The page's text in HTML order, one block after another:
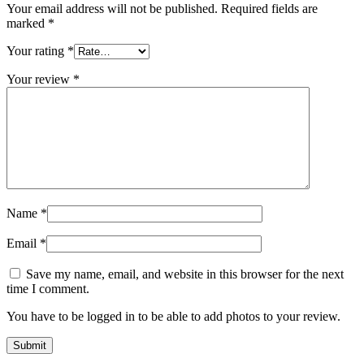
Your email address will not be published. Required fields are
marked *
Your rating *
Your review *
Name *
Email *
Save my name, email, and website in this browser for the next
time I comment.
You have to be logged in to be able to add photos to your review.